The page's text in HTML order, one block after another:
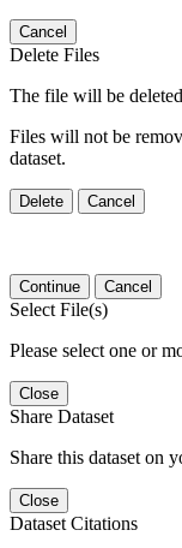
Cancel
Delete Files
The file will be
Files will not be
dataset.
Delete Cancel
Continue Cancel
Select File(s)
Please select one or
Close
Share Dataset
Share this dataset on
Close
Dataset Citations